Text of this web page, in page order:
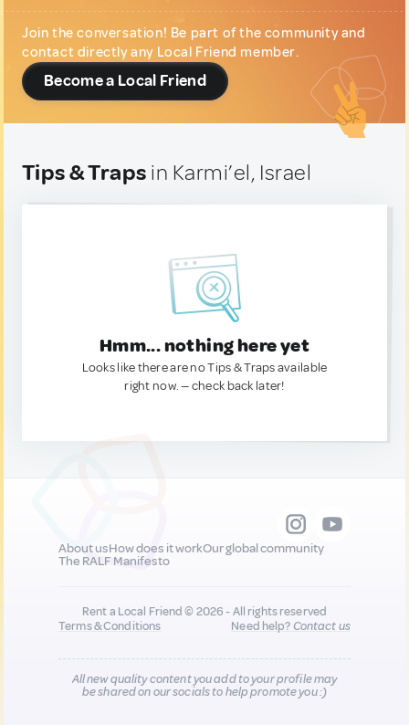
Join the conversation! Be part of the community and
contact directly any Local Friend member.
Become a Local Friend
Tips & Traps in Karmi’el, Israel
Hmm... nothing here yet
Looks like there are no Tips & Traps available
right now. — check back later!
About usHow does it workOur global community
The RALF Manifesto
Rent a Local Friend © 2026 - All rights reserved
Terms & Conditions
Need help?Contact us
All new quality content you add to your profile may
be shared on our socials to help promote you :)